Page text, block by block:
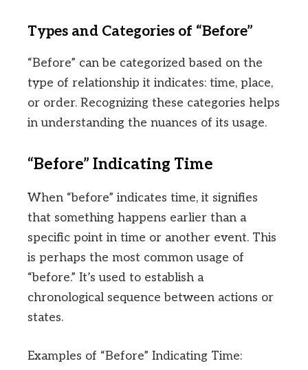
Types and Categories of “Before”
“Before” can be categorized based on the
type of relationship it indicates: time, place,
or order. Recognizing these categories helps
in understanding the nuances of its usage.
“Before” Indicating Time
When “before” indicates time, it signifies
that something happens earlier than a
specific point in time or another event. This
is perhaps the most common usage of
“before.” It’s used to establish a
chronological sequence between actions or
states.
Examples of “Before” Indicating Time: